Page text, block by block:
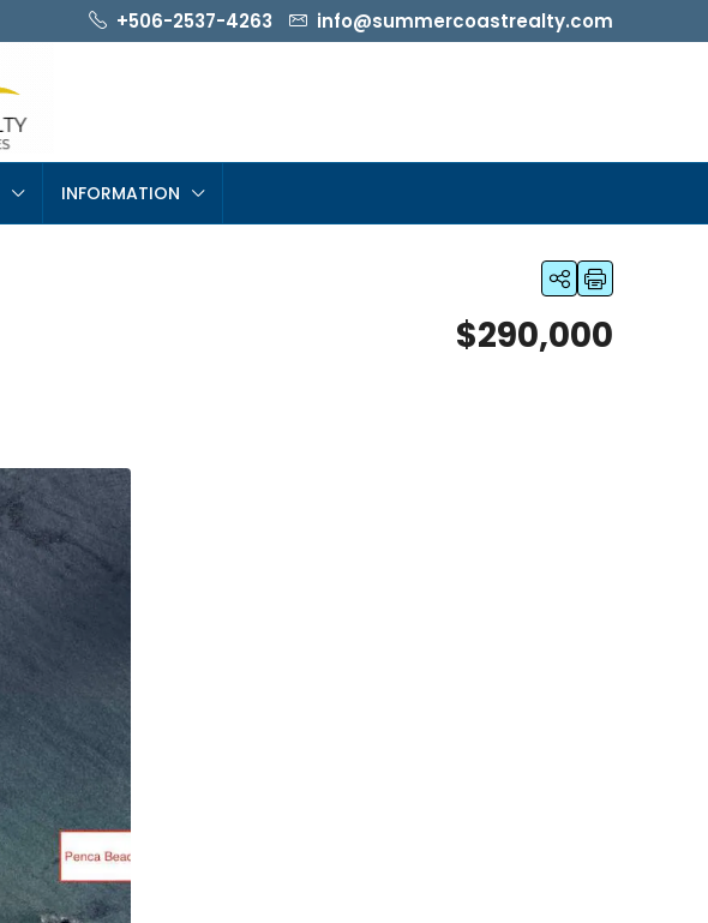
+506-2537-4263 info@summercoastrealty.com
INFORMATION
$290,000